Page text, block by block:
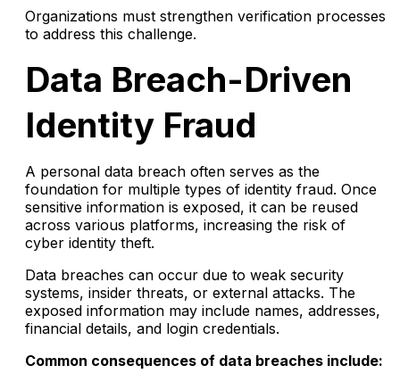
Organizations must strengthen verification processes
to address this challenge.
Data Breach-Driven
Identity Fraud
A personal data breach often serves as the
foundation for multiple types of identity fraud. Once
sensitive information is exposed, it can be reused
across various platforms, increasing the risk of
cyber identity theft.
Data breaches can occur due to weak security
systems, insider threats, or external attacks. The
exposed information may include names, addresses,
financial details, and login credentials.
Common consequences of data breaches include: